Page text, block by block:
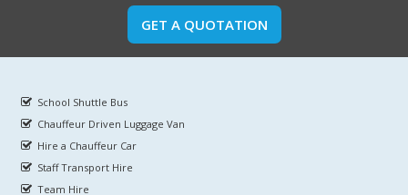
GET A QUOTATION
School Shuttle Bus
Chauffeur Driven Luggage Van
Hire a Chauffeur Car
Staff Transport Hire
Team Hire